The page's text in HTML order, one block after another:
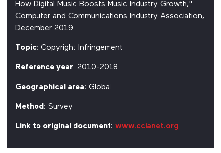
How Digital Music Boosts Music Industry Growth,"
Computer and Communications Industry Association,
December 2019
Topic: Copyright Infringement
Reference year: 2010-2018
Geographical area: Global
Method : Survey
Link to original document: www.ccianet.org